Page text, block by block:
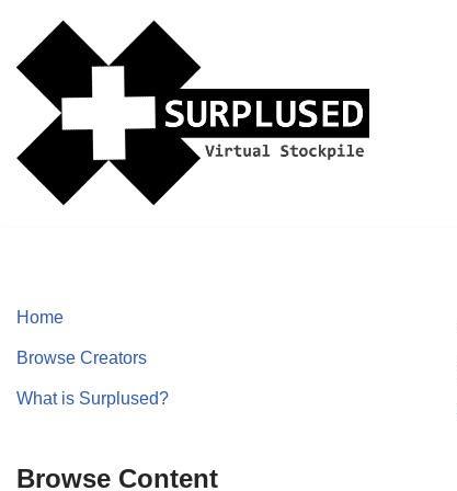
Skip
content
Home
Browse Creators
What is Surplused?
Browse Content